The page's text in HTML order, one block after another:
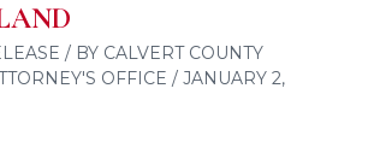
/ BY CALVERT COUNTY
OFFICE / JANUARY 2,